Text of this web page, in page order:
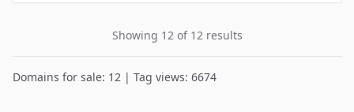
Showing 12 of 12 results
Domains for sale: 12 | Tag views: 6674